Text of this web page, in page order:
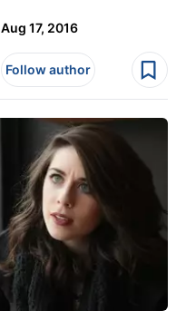
Aug 17, 2016
Follow author